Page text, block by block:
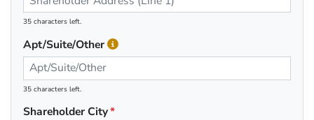
35 characters left.
Apt/Suite/Other
35 characters left.
Shareholder City